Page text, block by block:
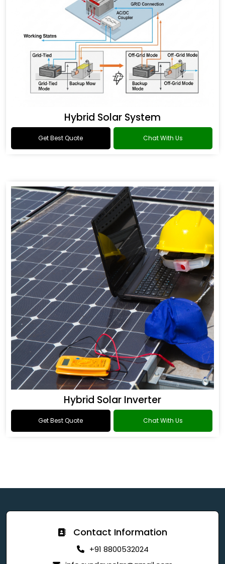
Hybrid Solar System
Get Best Quote Chat With Us
Hybrid Solar Inverter
Get Best Quote Chat With Us
Contact Information
+91 8800532024